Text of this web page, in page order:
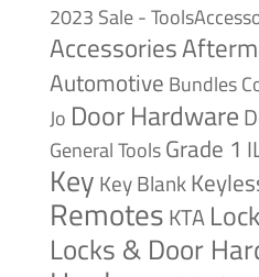
2023 Sale -
Accessories
Automotive Bundles
Jo Door Hardware
General ToolsGrade 1
Key Key Blank
RemotesKTA
Locks & Door